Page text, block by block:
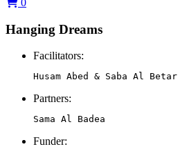
0
Hanging Dreams
Facilitators:
Husam Abed & Saba Al Betar
Partners:
Sama Al Badea
Funder: